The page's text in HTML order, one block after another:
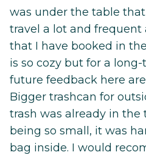
was under the table that
travel a lot and frequent
that I have booked in
is so cozy but for a
future feedback here
Bigger trashcan for
trash was already in
being so small, it was
bag inside. I would